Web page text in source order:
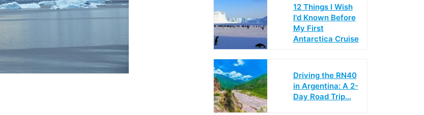
12 Things I Wish
I'd Known Before
My First
Antarctica Cruise
Driving the RN40
in Argentina: A 2-
Day Road Trip…